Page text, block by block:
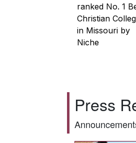
ranked No. 1
Christian
in Missouri by
Niche
Press